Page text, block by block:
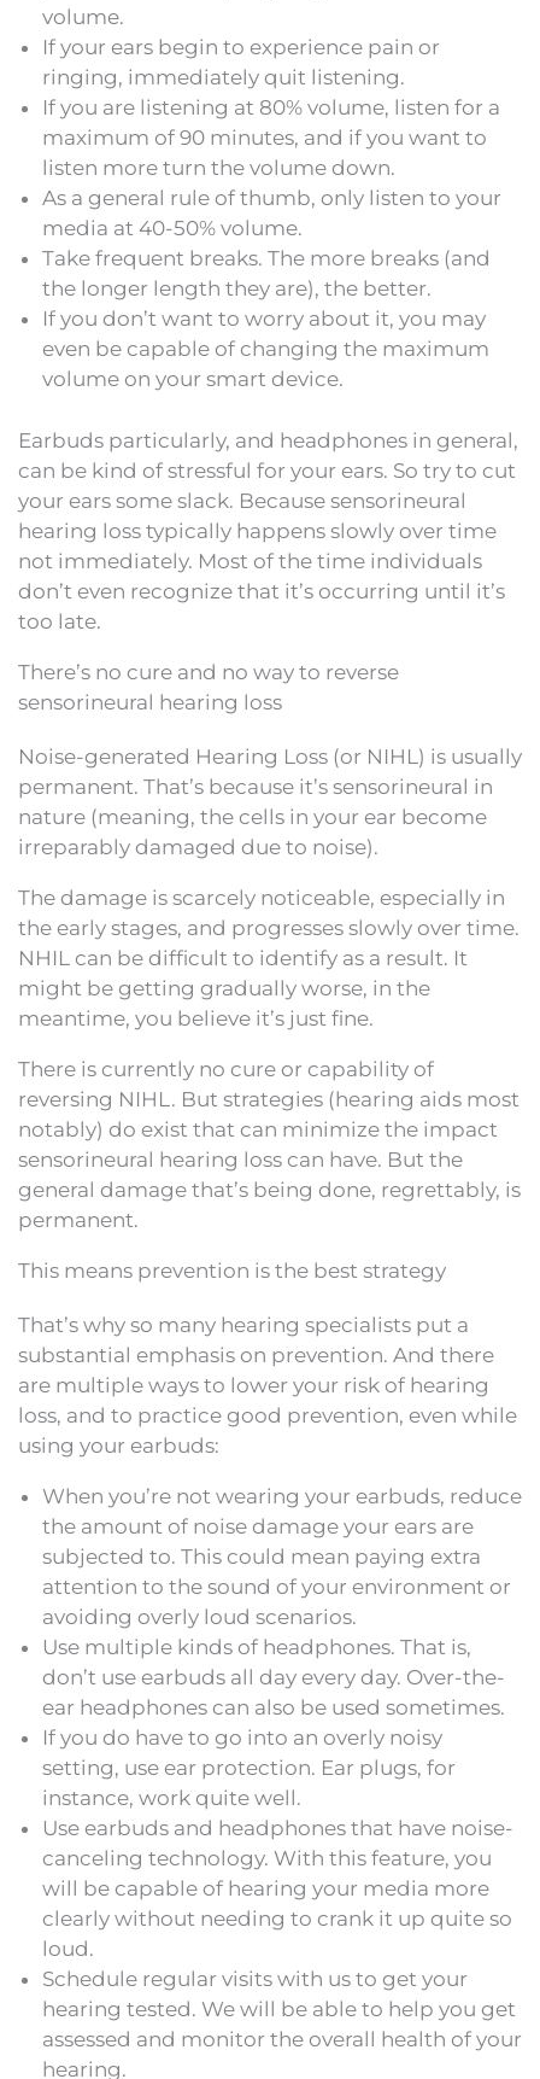
volume.
If your ears begin to experience pain or
ringing, immediately quit listening.
If you are listening at 80% volume, listen for a
maximum of 90 minutes, and if you want to
listen more turn the volume down.
As a general rule of thumb, only listen to your
media at 40-50% volume.
Take frequent breaks. The more breaks (and
the longer length they are), the better.
If you don’t want to worry about it, you may
even be capable of changing the maximum
volume on your smart device.
Earbuds particularly, and headphones in general,
can be kind of stressful for your ears. So try to cut
your ears some slack. Because sensorineural
hearing loss typically happens slowly over time
not immediately. Most of the time individuals
don’t even recognize that it’s occurring until it’s
too late.
There’s no cure and no way to reverse
sensorineural hearing loss
Noise-generated Hearing Loss (or NIHL) is usually
permanent. That’s because it’s sensorineural in
nature (meaning, the cells in your ear become
irreparably damaged due to noise).
The damage is scarcely noticeable, especially in
the early stages, and progresses slowly over time.
NHIL can be difficult to identify as a result. It
might be getting gradually worse, in the
meantime, you believe it’s just fine.
There is currently no cure or capability of
reversing NIHL. But strategies (hearing aids most
notably) do exist that can minimize the impact
sensorineural hearing loss can have. But the
general damage that’s being done, regrettably, is
permanent.
This means prevention is the best strategy
That’s why so many hearing specialists put a
substantial emphasis on prevention. And there
are multiple ways to lower your risk of hearing
loss, and to practice good prevention, even while
using your earbuds:
When you’re not wearing your earbuds, reduce
the amount of noise damage your ears are
subjected to. This could mean paying extra
attention to the sound of your environment or
avoiding overly loud scenarios.
Use multiple kinds of headphones. That is,
don’t use earbuds all day every day. Over-the-
ear headphones can also be used sometimes.
If you do have to go into an overly noisy
setting, use ear protection. Ear plugs, for
instance, work quite well.
Use earbuds and headphones that have noise-
canceling technology. With this feature, you
will be capable of hearing your media more
clearly without needing to crank it up quite so
loud.
Schedule regular visits with us to get your
hearing tested. We will be able to help you get
assessed and monitor the overall health of your
hearing.